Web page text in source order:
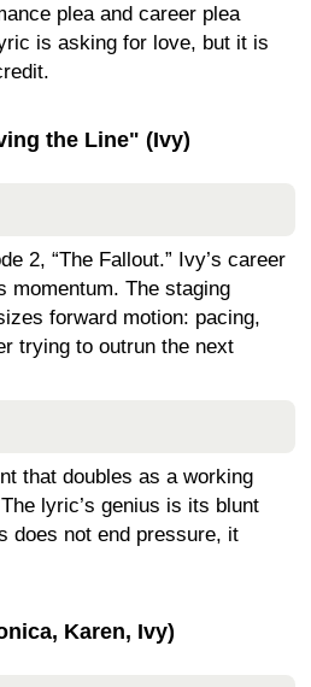
plea and career plea
is asking for love, but it is
the Line" (Ivy)
2, “The Fallout.” Ivy’s career
momentum. The staging
forward motion: pacing,
trying to outrun the next
that doubles as a working
lyric’s genius is its blunt
does not end pressure, it
Karen, Ivy)